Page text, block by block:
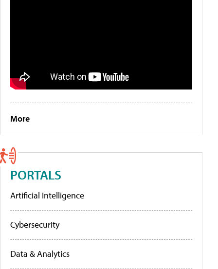
More
PORTALS
Artificial Intelligence
Cybersecurity
Data & Analytics